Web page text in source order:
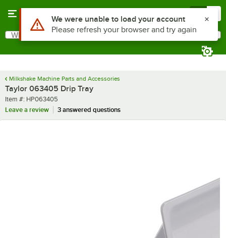
Search
What are you looking for?
Milkshake Machine Parts and Accessories
Taylor 063405 Drip Tray
Item number
Item #: HP063405
Leave a review
3 answered questions
Use Alt or Option plus Z to reach the notifications list
We were unable to load your account
Please refresh your browser and try again